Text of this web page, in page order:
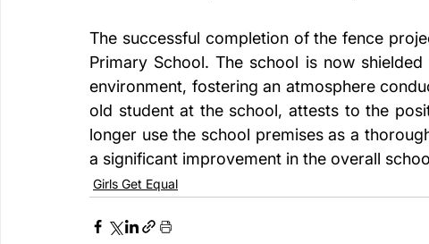
The successful completion of the fence
Primary School. The school is now
environment, fostering an atmosphere
old student at the school, attests to the
longer use the school premises as a
a significant improvement in the overall
Girls Get Equal